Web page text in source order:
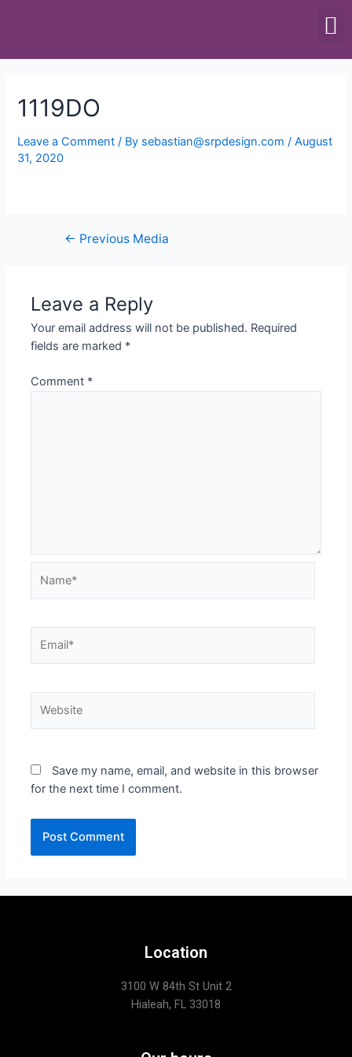
1119DO
Leave a Comment / By sebastian@srpdesign.com/August
31, 2020
← Previous Media
Leave a Reply
Your email address will not be published. Required
fields are marked *
Comment *
Save my name, email, and website in this browser
for the next time I comment.
Location
3100 W 84th St Unit 2
Hialeah, FL 33018